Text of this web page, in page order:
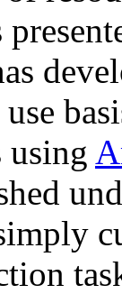
using